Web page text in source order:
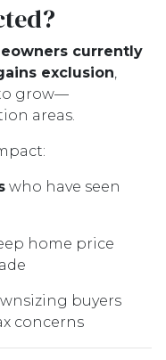
currently
exclusion,
grow—
areas.
who have seen
home price
buyers
concerns